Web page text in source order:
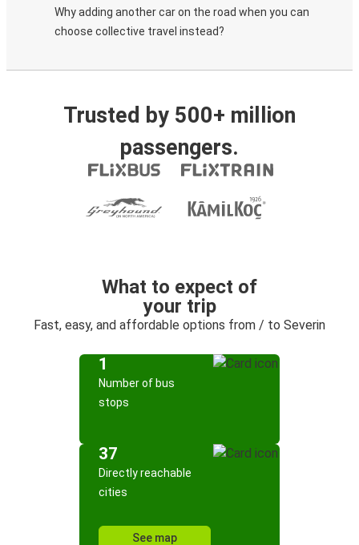
Why adding another car on the road when you can
choose collective travel instead?
Trusted by 500+ million
passengers.
What to expect of
your trip
Fast, easy, and affordable options from / to Severin
1
Number of bus
stops
37
Directly reachable
cities
See map